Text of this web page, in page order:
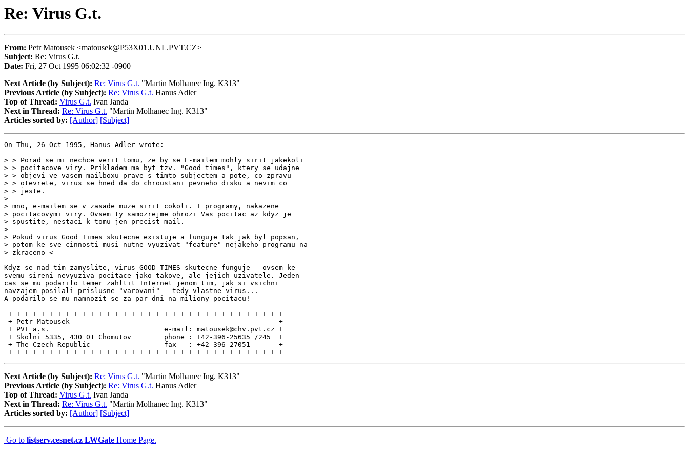
Re: Virus G.t.
From: Petr Matousek <matousek@P53X01.UNL.PVT.CZ>
Subject: Re: Virus G.t.
Date: Fri, 27 Oct 1995 06:02:32 -0900
Next Article (by Subject): Re: Virus G.t. "Martin Molhanec Ing. K313"
Previous Article (by Subject): Re: Virus G.t. Hanus Adler
Top of Thread: Virus G.t. Ivan Janda
Next in Thread: Re: Virus G.t. "Martin Molhanec Ing. K313"
Articles sorted by: [Author] [Subject]
On Thu, 26 Oct 1995, Hanus Adler wrote:
> > Porad se mi nechce verit tomu, ze by se E-mailem mohly sirit jakekoli
> > pocitacove viry. Prikladem ma byt tzv. "Good times", ktery se udajne
> > objevi ve vasem mailboxu prave s timto subjectem a pote, co zpravu
> > otevrete, virus se hned da do chroustani pevneho disku a nevim co
> > jeste.
>
> mno, e-mailem se v zasade muze sirit cokoli. I programy, nakazene
> pocitacovymi viry. Ovsem ty samozrejme ohrozi Vas pocitac az kdyz je
> spustite, nestaci k tomu jen precist mail.
>
> Pokud virus Good Times skutecne existuje a funguje tak jak byl popsan,
> potom ke sve cinnosti musi nutne vyuzivat "feature" nejakeho programu na
> zkraceno <
Kdyz se nad tim zamyslite, virus GOOD TIMES skutecne funguje - ovsem ke
svemu sireni nevyuziva pocitace jako takove, ale jejich uzivatele. Jeden
cas se mu podarilo temer zahltit Internet jenom tim, jak si vsichni
navzajem posilali prislusne "varovani" - tedy vlastne virus...
A podarilo se mu namnozit se za par dni na miliony pocitacu!
+ + + + + + + + + + + + + + + + + + + + + + + + + + + + + + + + + +
+ Petr Matousek                                                   +
+ PVT a.s.                            e-mail: matousek@chv.pvt.cz +
+ Skolni 5335, 430 01 Chomutov        phone : +42-396-25635 /245  +
+ The Czech Republic                  fax   : +42-396-27051       +
+ + + + + + + + + + + + + + + + + + + + + + + + + + + + + + + + + +
Next Article (by Subject): Re: Virus G.t. "Martin Molhanec Ing. K313"
Previous Article (by Subject): Re: Virus G.t. Hanus Adler
Top of Thread: Virus G.t. Ivan Janda
Next in Thread: Re: Virus G.t. "Martin Molhanec Ing. K313"
Articles sorted by: [Author] [Subject]
Go to listserv.cesnet.cz LWGate Home Page.